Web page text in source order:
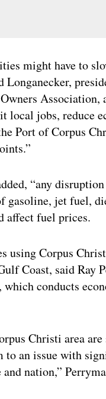
might have to
Association,
local jobs, reduce
Port of Corpus
“any
gasoline, jet fuel,
affect fuel prices.
using Corpus
Coast, said Ray
conducts
Christi area
to an issue with
nation,”